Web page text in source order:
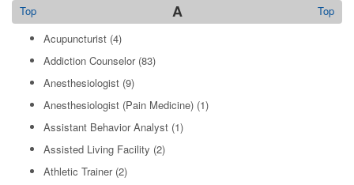
A Top
Top
Acupuncturist (4)
Addiction Counselor(83)
Anesthesiologist (9)
Anesthesiologist (Pain Medicine) (1)
Assistant Behavior Analyst (1)
Assisted Living Facility (2)
Athletic Trainer(2)